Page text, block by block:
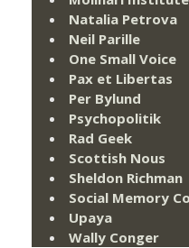
Natalia Petrova
Neil Parille
One Small Voice
Pax et Libertas
Per Bylund
Psychopolitik
Rad Geek
Scottish Nous
Sheldon Richman
Social Memory
Upaya
Wally Conger